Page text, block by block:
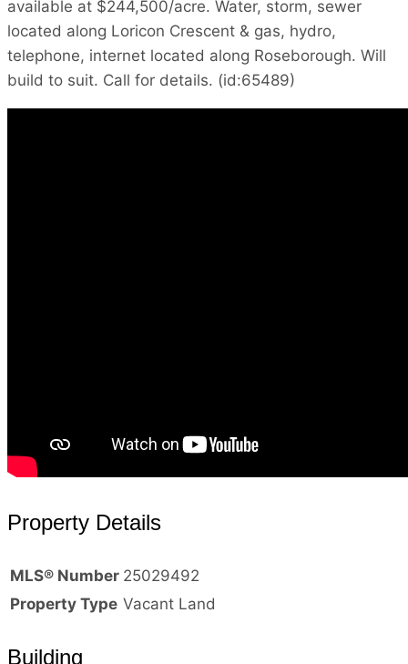
available at $244,500/acre. Water, storm, sewer
located along Loricon Crescent & gas, hydro,
telephone, internet located along Roseborough. Will
build to suit. Call for details. (id:65489)
Property Details
MLS® Number 25029492
Property Type Vacant Land
Building